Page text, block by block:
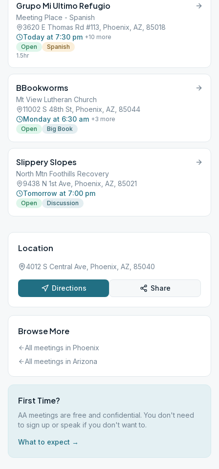
Grupo Mi Ultimo Refugio
Meeting Place - Spanish
3620 E Thomas Rd #113, Phoenix, AZ, 85018
Today at 7:30 pm +10 more
Open
Spanish
1.5hr
BBookworms
Mt View Lutheran Church
11002 S 48th St, Phoenix, AZ, 85044
Monday at 6:30 am +3 more
Open
Big Book
Slippery Slopes
North Mtn Foothills Recovery
9438 N 1st Ave, Phoenix, AZ, 85021
Tomorrow at 7:00 pm
Open Discussion
Location
4012 S Central Ave, Phoenix, AZ, 85040
Directions Share
Browse More
All meetings in Phoenix
All meetings in Arizona
First Time?
AA meetings are free and confidential. You don't need
to sign up or speak if you don't want to.
What to expect →